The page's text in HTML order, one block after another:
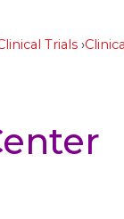
Trials